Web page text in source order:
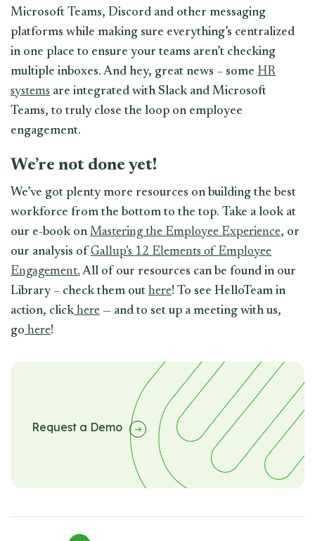
Microsoft Teams, Discord and other messaging
platforms while making sure everything’s centralized
in one place to ensure your teams aren’t checking
multiple inboxes. And hey, great news – some HR
systems are integrated with Slack and Microsoft
Teams, to truly close the loop on employee
engagement.
We’re not done yet!
We’ve got plenty more resources on building the best
workforce from the bottom to the top. Take a look at
our e-book onMastering the Employee Experience, or
our analysis of Gallup’s 12 Elements of Employee
Engagement. All of our resources can be found in our
Library – check them out here! To see HelloTeam in
action, clickhere — and to set up a meeting with us,
go here!
Request a Demo